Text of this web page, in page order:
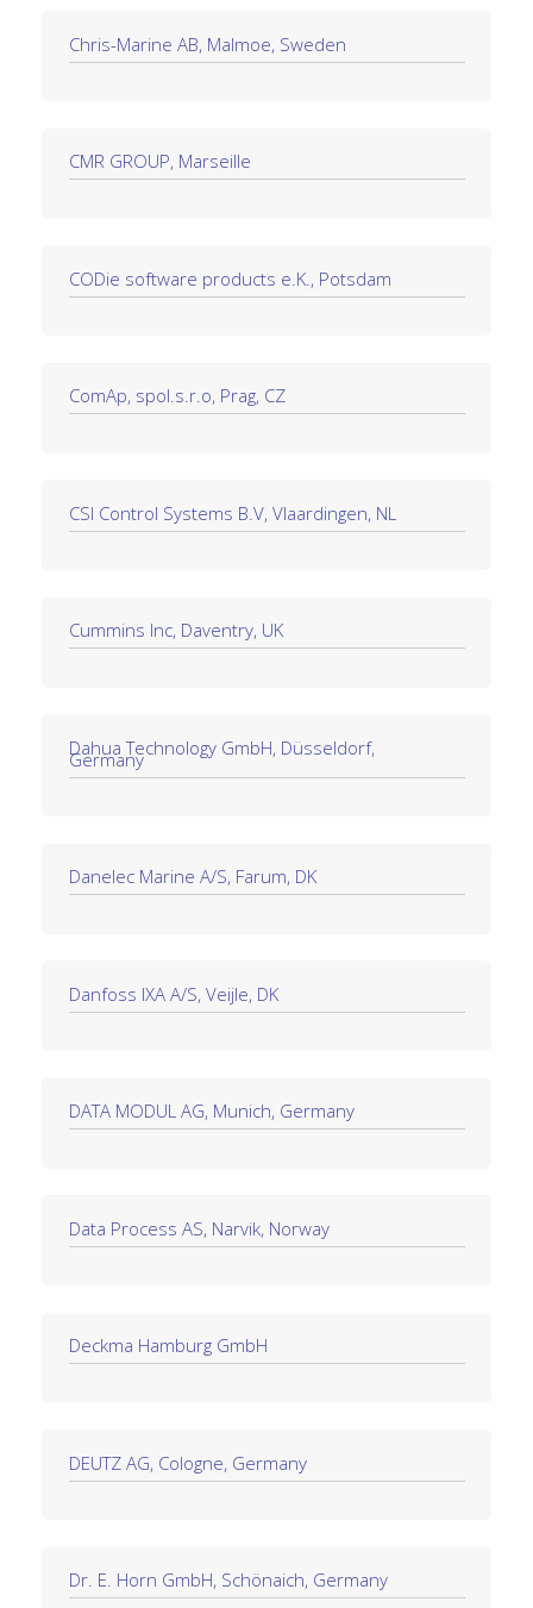
Chris-Marine AB, Malmoe, Sweden
CMR GROUP, Marseille
CODie software products e.K., Potsdam
ComAp, spol.s.r.o, Prag, CZ
CSI Control Systems B.V, Vlaardingen, NL
Cummins Inc, Daventry, UK
Dahua Technology GmbH, Düsseldorf,
Germany
Danelec Marine A/S, Farum, DK
Danfoss IXA A/S, Veijle, DK
DATA MODUL AG, Munich, Germany
Data Process AS, Narvik, Norway
Deckma Hamburg GmbH
DEUTZ AG, Cologne, Germany
Dr. E. Horn GmbH, Schönaich, Germany